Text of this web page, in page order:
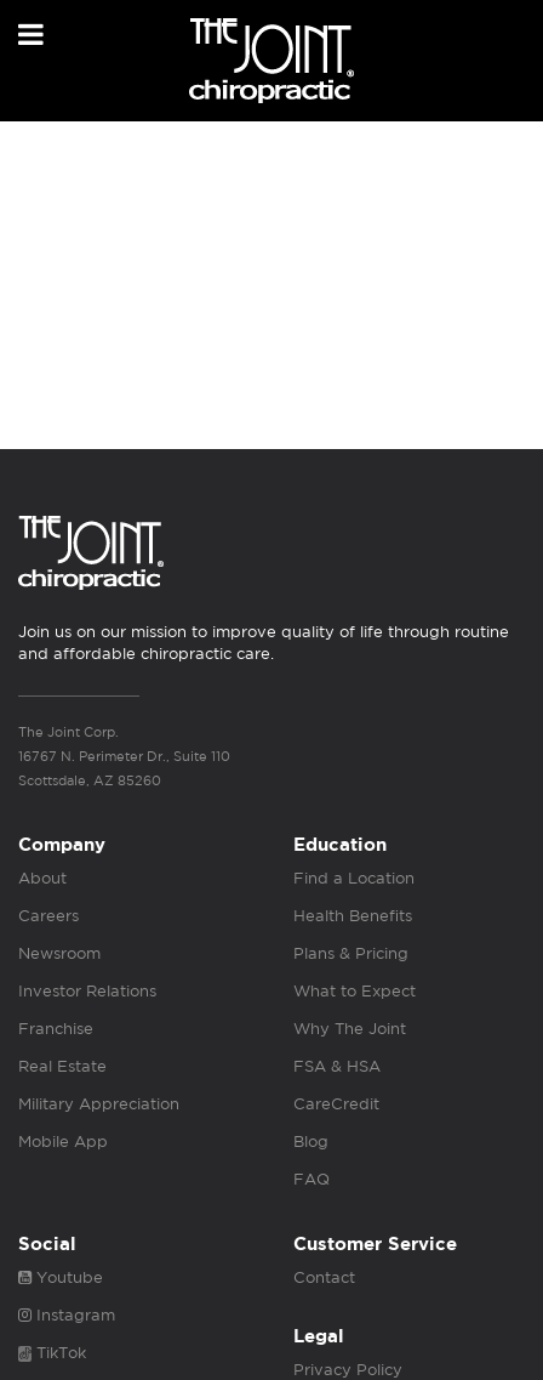
Join us on our mission to improve quality of life through routine
and affordable chiropractic care.
The Joint Corp.
16767 N. Perimeter Dr., Suite 110
Scottsdale, AZ 85260
Company
About
Careers
Newsroom
Investor Relations
Franchise
Real Estate
Military Appreciation
Mobile App
Education
Find a Location
Health Benefits
Plans & Pricing
What to Expect
Why The Joint
FSA & HSA
CareCredit
Blog
FAQ
Social
Youtube
Instagram
TikTok
Customer Service
Contact
Legal
Privacy Policy